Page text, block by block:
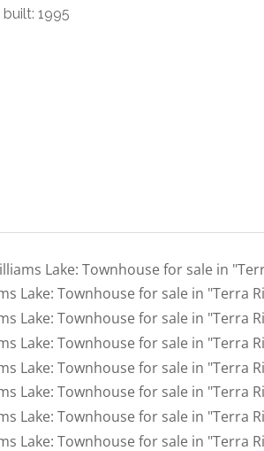
built: 1995